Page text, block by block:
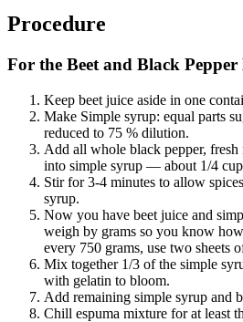
Procedure
For the Beet and Black Pepper
Keep beet juice aside in one
Make Simple syrup: equal parts
reduced to 75 % dilution.
Add all whole black pepper, fresh
into simple syrup — about 1/4
Stir for 3-4 minutes to allow
syrup.
Now you have beet juice and
weigh by grams so you know
every 750 grams, use two sheets
Mix together 1/3 of the simple
with gelatin to bloom.
Add remaining simple syrup and
Chill espuma mixture for at least